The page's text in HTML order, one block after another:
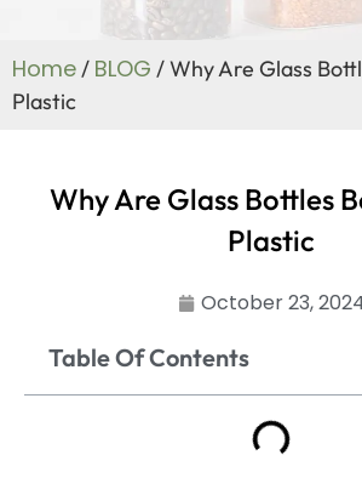
Home/ BLOG / Why Are Glass
Plastic
Why Are Glass Bottles
Plastic
October 23,
Table Of Contents